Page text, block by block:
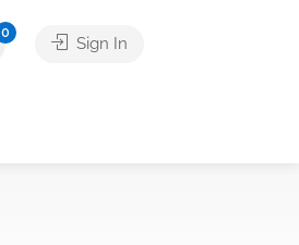
0
Sign In